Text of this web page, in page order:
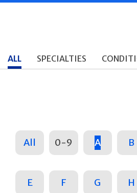
ALL SPECIALTIES
All 0-9 A B
E F G H